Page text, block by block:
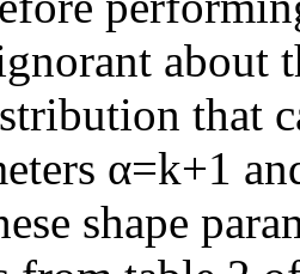
about
that
α=k+1
shape